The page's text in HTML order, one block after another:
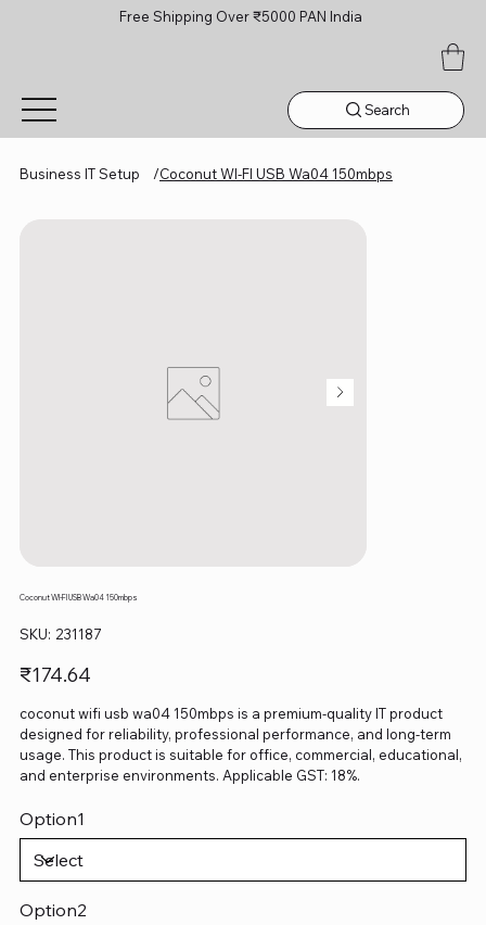
Free Shipping Over ₹5000 PAN India
Search
Business IT Setup /Coconut WI‑FI USB Wa04 150mbps
Coconut WI‑FI USB Wa04 150mbps
SKU: SKU
231187
231187
Price
₹174.64
coconut wifi usb wa04 150mbps is a premium-quality IT product
designed for reliability, professional performance, and long-term
usage. This product is suitable for office, commercial, educational,
and enterprise environments. Applicable GST: 18%.
Option1
Option2